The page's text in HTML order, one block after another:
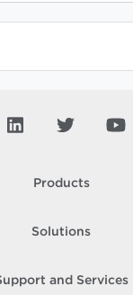
Products
Solutions
and Services